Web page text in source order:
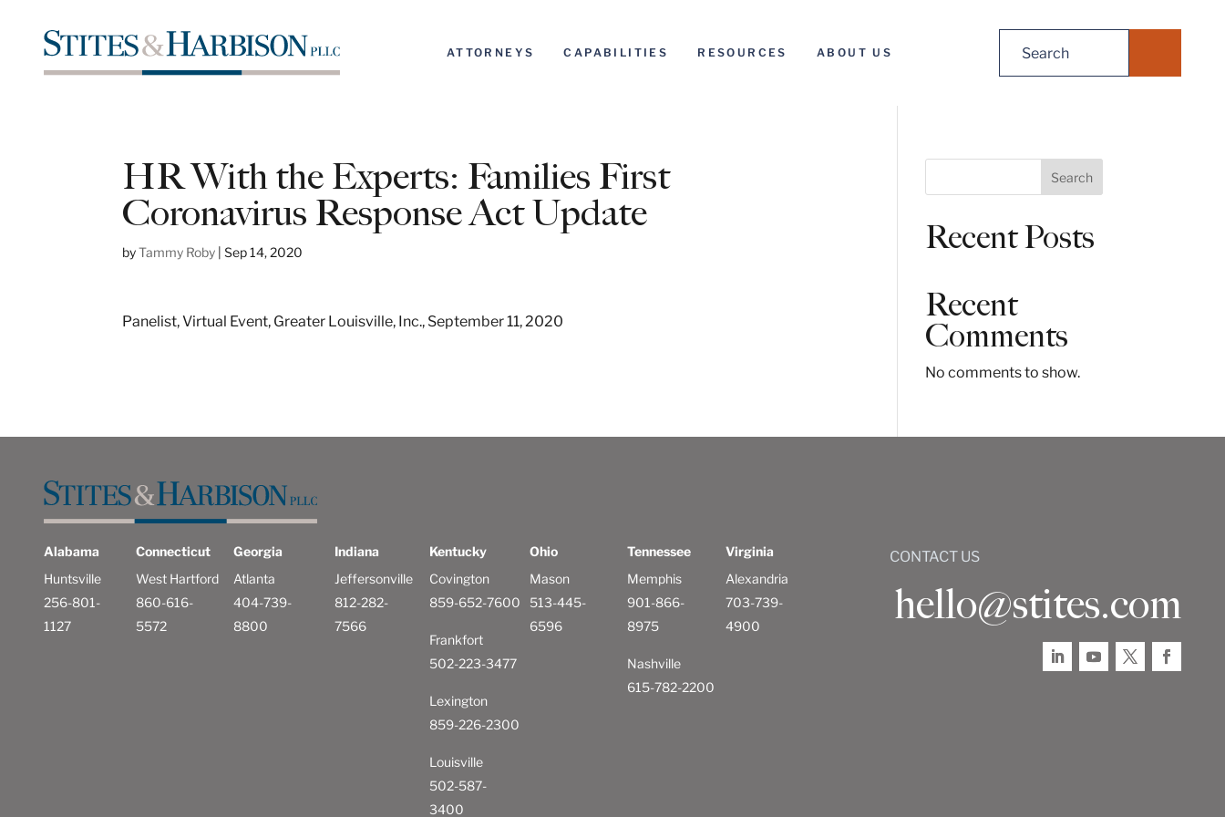
ATTORNEYS CAPABILITIES RESOURCES ABOUT US
HR With the Experts: Families First
Coronavirus Response Act Update
byTammy Roby |Sep 14, 2020
Panelist, Virtual Event, Greater Louisville, Inc., September 11, 2020
e
Search
Recent Posts
Recent
Comments
No comments to show.
Alabama
Huntsville
256-801-
1127
Connecticut
West Hartford
860-616-
5572
Georgia
Atlanta
404-739-
8800
Indiana
Jeffersonville
812-282-
7566
Kentucky
Covington
859-652-7600
Frankfort
502-223-3477
Lexington
859-226-2300
Louisville
502-587-
3400
Ohio
Mason
513-445-
6596
Tennessee
Memphis
901-866-
8975
Nashville
615-782-2200
Virginia
Alexandria
703-739-
4900
CONTACT US
hello@stites.com